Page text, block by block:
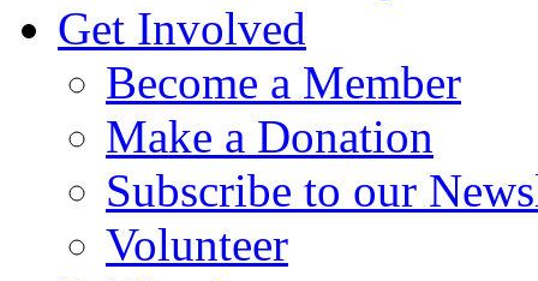
Get Involved
Become a Member
Make a Donation
Subscribe to our
Volunteer